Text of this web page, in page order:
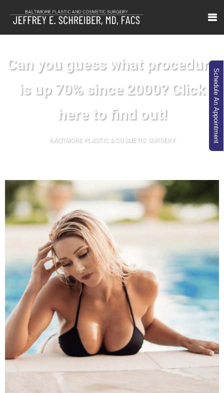
Can you guess what procedure
is up 70% since 2000? Click
here to find out!
BALTIMORE PLASTIC & COSMETIC SURGERY Schedule An Appointment